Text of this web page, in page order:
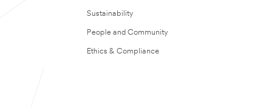
Sustainability
People and Community
Ethics & Compliance